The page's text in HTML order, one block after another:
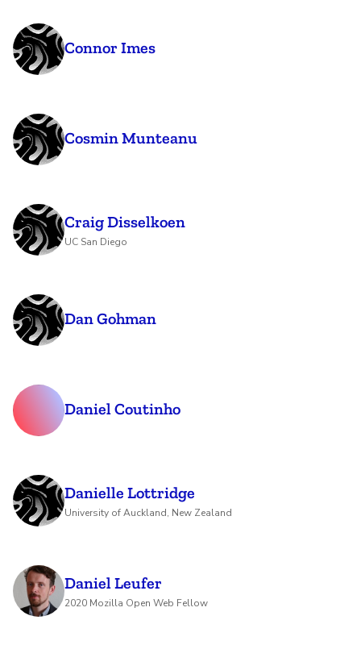
Connor Imes
Cosmin Munteanu
Craig Disselkoen
UC San Diego
Dan Gohman
Daniel Coutinho
Danielle Lottridge
University of Auckland, New Zealand
Daniel Leufer
2020 Mozilla Open Web Fellow